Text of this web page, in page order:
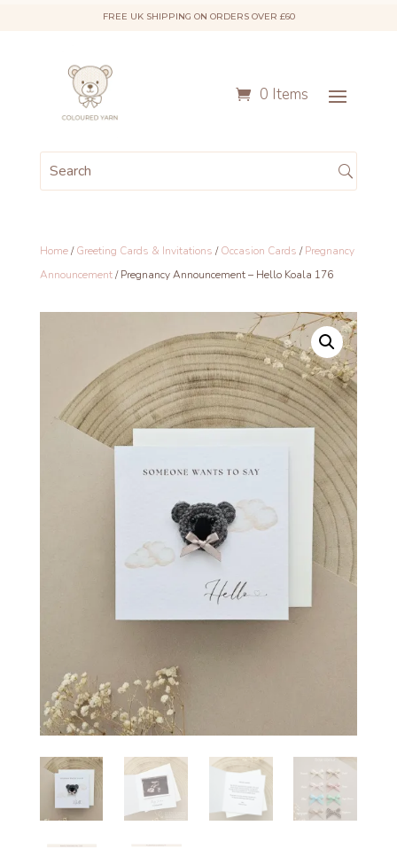
FREE UK SHIPPING ON ORDERS OVER £60
0 Items
Home/Greeting Cards & Invitations /Occasion Cards /Pregnancy
Announcement/ Pregnancy Announcement – Hello Koala 176